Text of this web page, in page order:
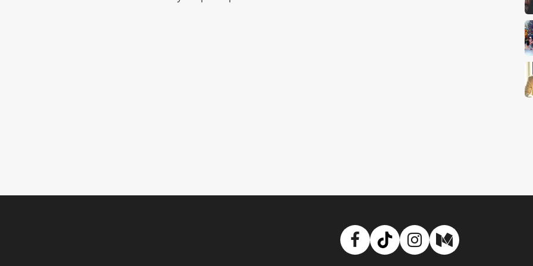
Facebook
TikTokInstagram
Medium